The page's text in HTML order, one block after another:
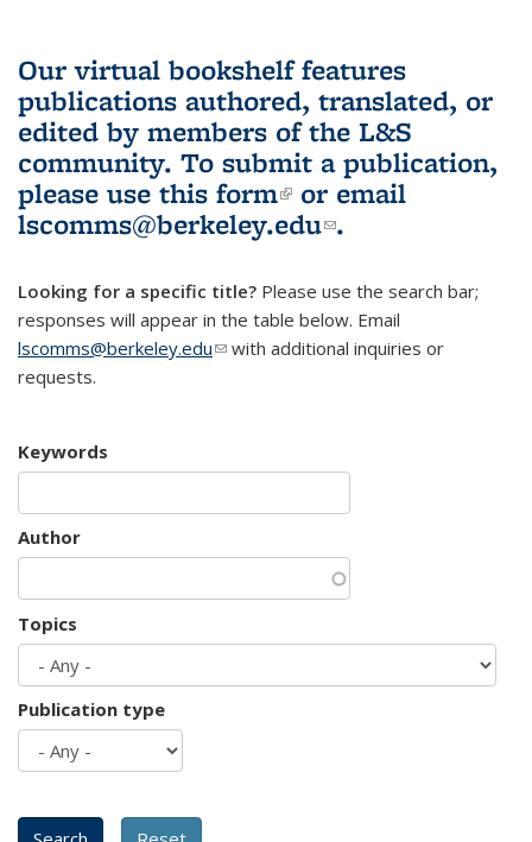
Our virtual bookshelf features
publications authored, translated, or
edited by members of the L&S
community. To submit a publication,
please use this form(link is external)
or email
lscomms@berkeley.edu(link sends e-
.
Looking for a specific title? Please use the search bar;
responses will appear in the table below. Email
lscomms@berkeley.edu(link sends e-mail)
with additional inquiries or
requests.
Keywords
Author
Topics
Publication type